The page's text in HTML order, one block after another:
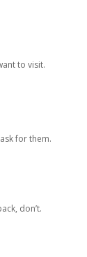
to visit.
for them.
don’t.